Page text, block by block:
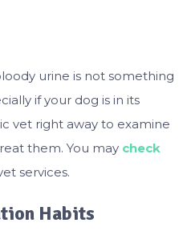
urine is not something
if your dog is in its
vet right away to examine
them. You may check
services.
Habits